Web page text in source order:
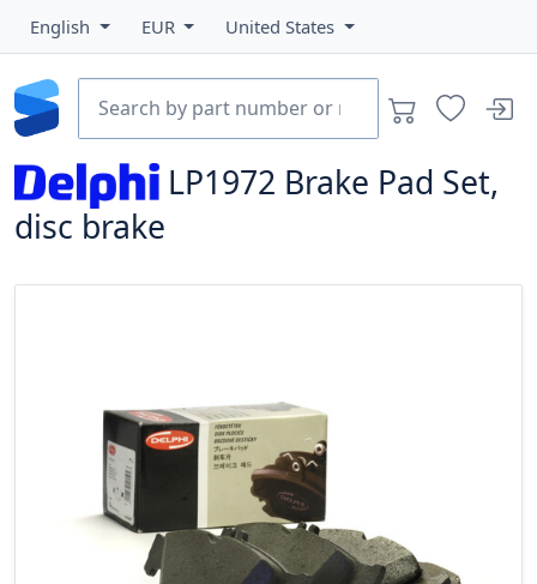
English EUR United States
LP1972 Brake Pad Set,
disc brake